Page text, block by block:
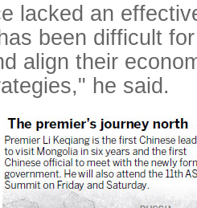
lacked an
been difficult
align their
he said.